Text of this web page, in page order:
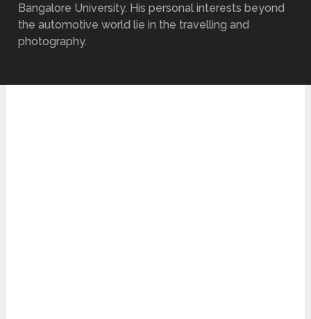
Bangalore University. His personal interests beyond
the automotive world lie in the travelling and
photography.